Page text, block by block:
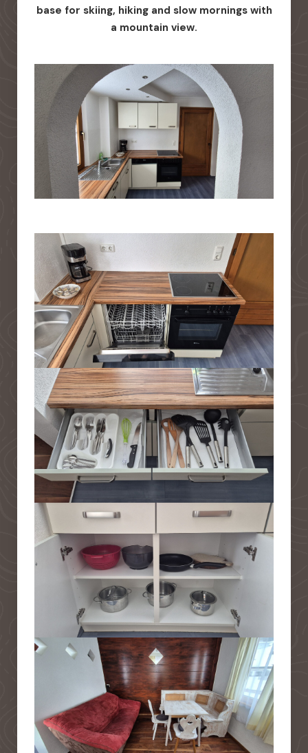
base for skiing, hiking and slow mornings with
a mountain view.